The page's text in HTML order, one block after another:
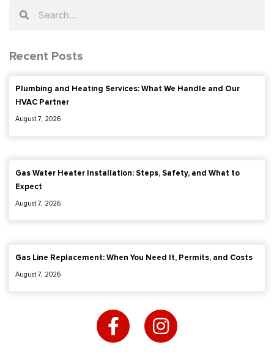
Recent Posts
Plumbing and Heating Services: What We Handle and Our
HVAC Partner
August 7, 2026
Gas Water Heater Installation: Steps, Safety, and What to
Expect
August 7, 2026
Gas Line Replacement: When You Need It, Permits, and Costs
August 7, 2026
a
c
n
s